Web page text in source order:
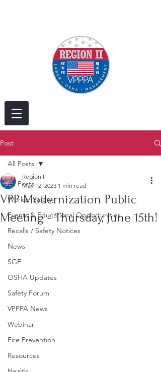
Post
All Posts
Worker Safety
Events & Educational Opportunities
Recalls / Safety Notices
News
SGE
OSHA Updates
Safety Forum
VPPPA News
Webinar
Fire Prevention
Resources
All Posts
VPP Modernization Public
Meeting - Thursday, June 15th!
Region II
May 12, 2023 1 min read